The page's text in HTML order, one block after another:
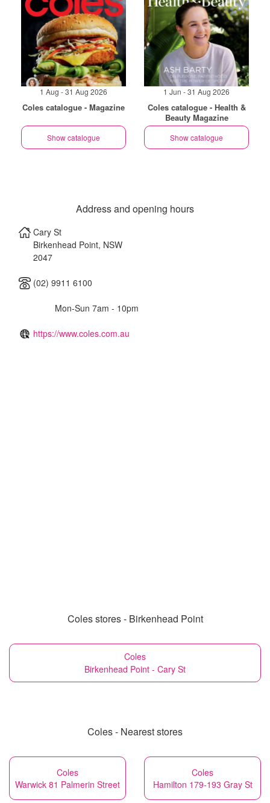
1 Aug - 31 Aug 2026
Coles catalogue - Magazine
Show catalogue
1 Jun - 31 Aug 2026
Coles catalogue - Health &
Beauty Magazine
Show catalogue
Address and opening hours
Cary St
Birkenhead Point, NSW
2047
(02) 9911 6100
Mon-Sun 7am - 10pm
https://www.coles.com.au
Coles stores - Birkenhead Point
Coles
Birkenhead Point - Cary St
Coles - Nearest stores
Coles
Warwick 81 Palmerin Street
Coles
Hamilton 179-193 Gray St